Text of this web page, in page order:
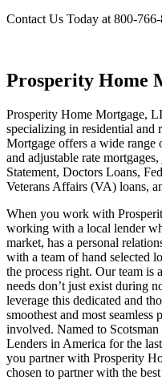
Prosperity Home
Prosperity Home Mortgage,
specializing in residential and
Mortgage offers a wide range
and adjustable rate
Statement, Doctors Loans,
When you work with
working with a local lender
market, has a personal
with a team of hand selected
the process right. Our team is
needs don’t just exist during
leverage this dedicated and
smoothest and most seamless
involved. Named to Scotsman
Lenders in America for the
you partner with Prosperity